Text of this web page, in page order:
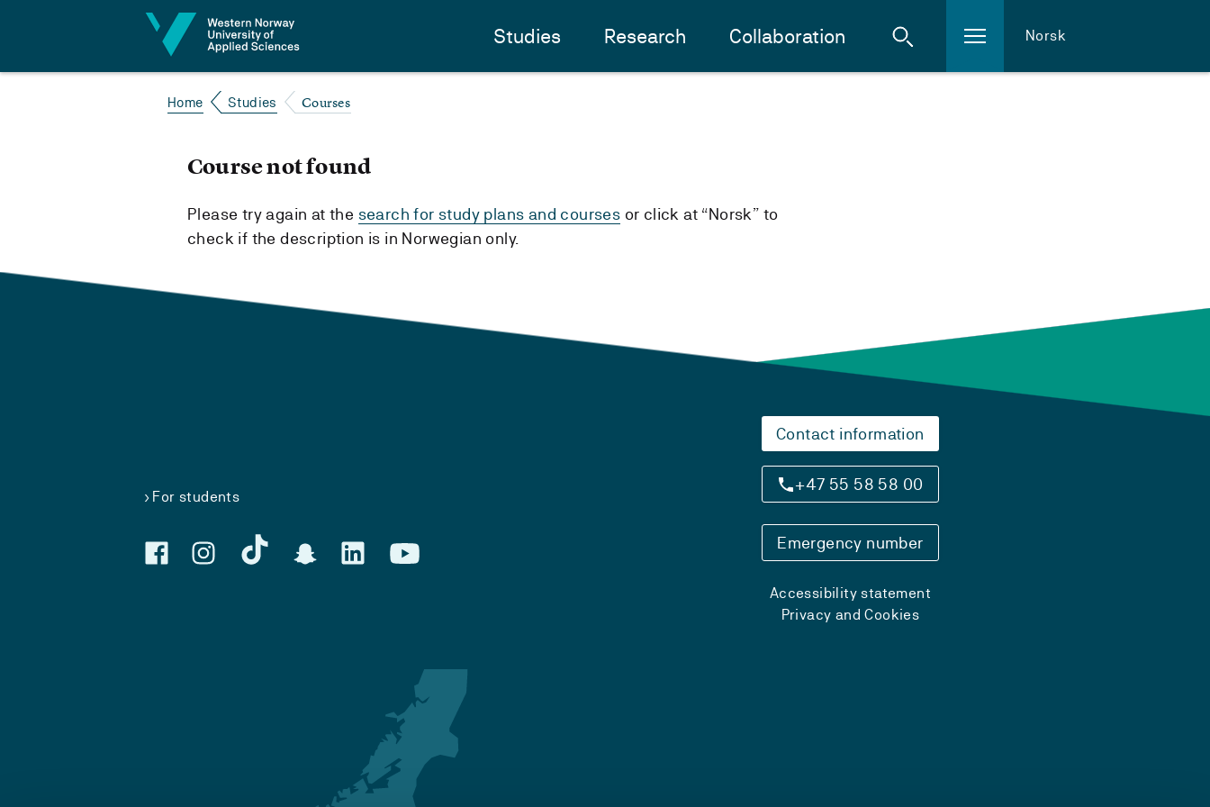
Studies Research Collaboration Norsk
Home Studies Courses
Course not found
Please try again at the search for study plans and courses or click at “Norsk” to
check if the description is in Norwegian only.
For students
Contact information
+47 55 58 58 00
Emergency number
Accessibility statement
Privacy and Cookies